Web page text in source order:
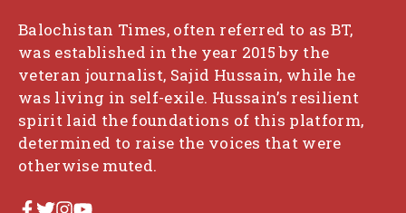
Balochistan Times, often referred to as BT,
was established in the year 2015 by the
veteran journalist, Sajid Hussain, while he
was living in self-exile. Hussain’s resilient
spirit laid the foundations of this platform,
determined to raise the voices that were
otherwise muted.